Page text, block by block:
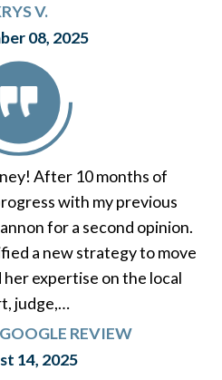
V.
08, 2025
After 10 months of
with my previous
for a second opinion.
a new strategy to move
expertise on the local
judge,…
REVIEW
14, 2025